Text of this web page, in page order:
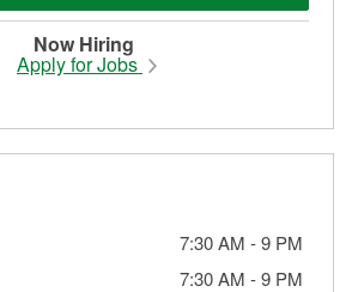
Now Hiring
Apply for Jobs
7:30 AM -9 PM
7:30 AM -9 PM